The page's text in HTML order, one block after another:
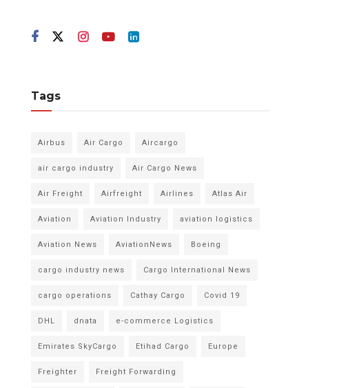
Tags
Airbus Air Cargo Aircargo
air cargo industry Air Cargo News
Air Freight Airfreight Airlines Atlas Air
Aviation Aviation Industry aviation logistics
Aviation News AviationNews Boeing
cargo industry news Cargo International News
cargo operations Cathay Cargo Covid 19
DHL dnata e-commerce Logistics
Emirates SkyCargo Etihad Cargo Europe
Freighter Freight Forwarding